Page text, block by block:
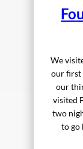
We
our first
our
visited
two
to go